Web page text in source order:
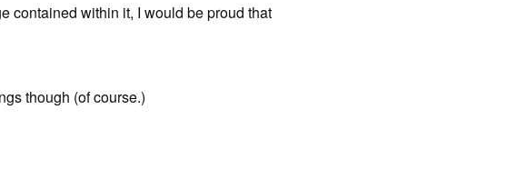
contained within it, I would be proud that
though (of course.)